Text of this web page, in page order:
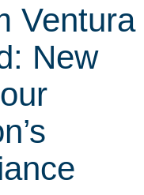
Ventura
New